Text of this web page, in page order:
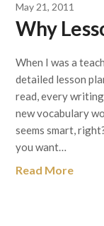
May 21, 2011
Why
When I was a
detailed lesson
read, every
new vocabulary
seems smart,
you want…
Read More